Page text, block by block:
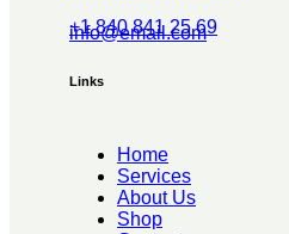
+1 840 841 25 69
info@email.com
Links
Home
Services
About Us
Shop